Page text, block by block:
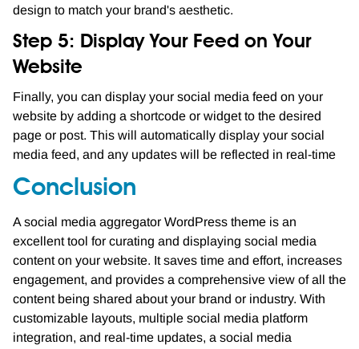
design to match your brand's aesthetic.
Step 5: Display Your Feed on Your
Website
Finally, you can display your social media feed on your
website by adding a shortcode or widget to the desired
page or post. This will automatically display your social
media feed, and any updates will be reflected in real-time
Conclusion
A social media aggregator WordPress theme is an
excellent tool for curating and displaying social media
content on your website. It saves time and effort, increases
engagement, and provides a comprehensive view of all the
content being shared about your brand or industry. With
customizable layouts, multiple social media platform
integration, and real-time updates, a social media